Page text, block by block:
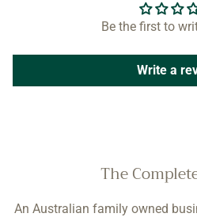
Be the first to
Write a
The
An Australian family owned